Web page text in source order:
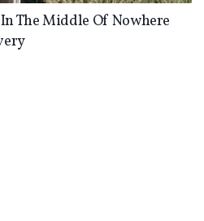
The Middle Of Nowhere